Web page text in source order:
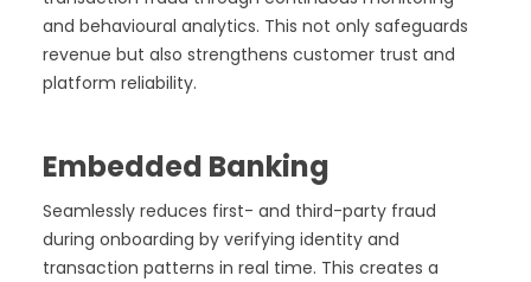
and behavioural analytics. This not only safeguards
revenue but also strengthens customer trust and
platform reliability.
Embedded Banking
Seamlessly reduces first- and third-party fraud
during onboarding by verifying identity and
transaction patterns in real time. This creates a